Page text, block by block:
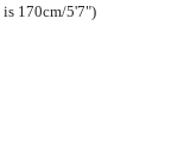
is 170cm/5'7")